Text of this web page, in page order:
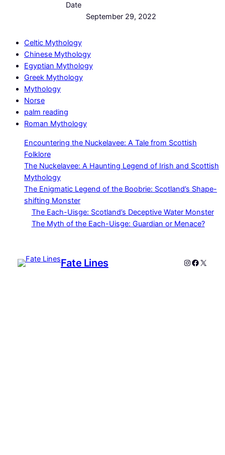
Date
September 29, 2022
Celtic Mythology
Chinese Mythology
Egyptian Mythology
Greek Mythology
Mythology
Norse
palm reading
Roman Mythology
Encountering the Nuckelavee: A Tale from Scottish
Folklore
The Nuckelavee: A Haunting Legend of Irish and Scottish
Mythology
The Enigmatic Legend of the Boobrie: Scotland’s Shape-
shifting Monster
The Each-Uisge: Scotland’s Deceptive Water Monster
The Myth of the Each-Uisge: Guardian or Menace?
Fate Lines Instagram
X